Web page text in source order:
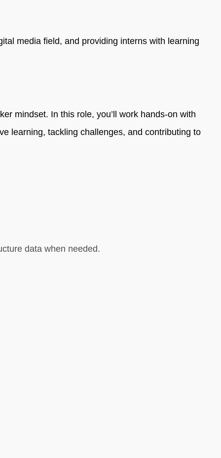
media field, and providing interns with learning
mindset. In this role, you’ll work hands-on with
learning, tackling challenges, and contributing to
data when needed.